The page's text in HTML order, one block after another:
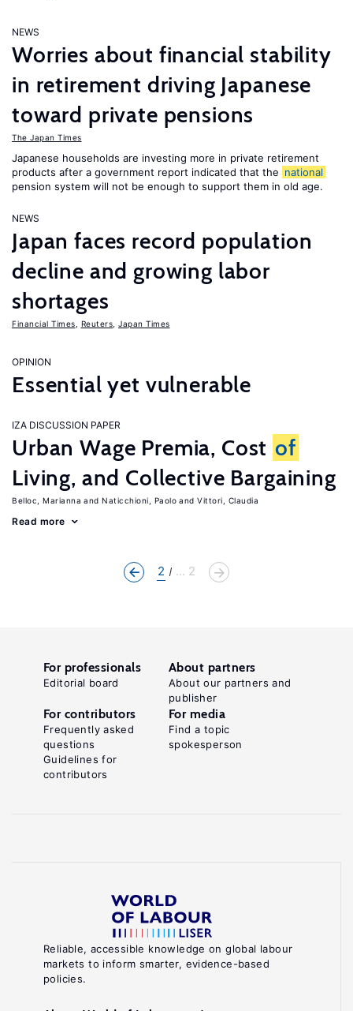
NEWS
Worries about financial stability
in retirement driving Japanese
toward private pensions
The Japan Times
Japanese households are investing more in private retirement
products after a government report indicated that the national
pension system will not be enough to support them in old age.
NEWS
Japan faces record population
decline and growing labor
shortages
Financial Times Reuters Japan Times
OPINION
Essential yet vulnerable
IZA DISCUSSION PAPER
Urban Wage Premia, Cost of
Living, and Collective Bargaining
Belloc, Marianna Naticchioni, Paolo Vittori, Claudia
Read more
2 ... 2
Reliable, accessible knowledge on global labour
markets to inform smarter, evidence-based
policies.
For professionals
Editorial board
About partners
About our partners and
publisher
For contributors
Frequently asked
questions
Guidelines for
contributors
For media
Find a topic
spokesperson